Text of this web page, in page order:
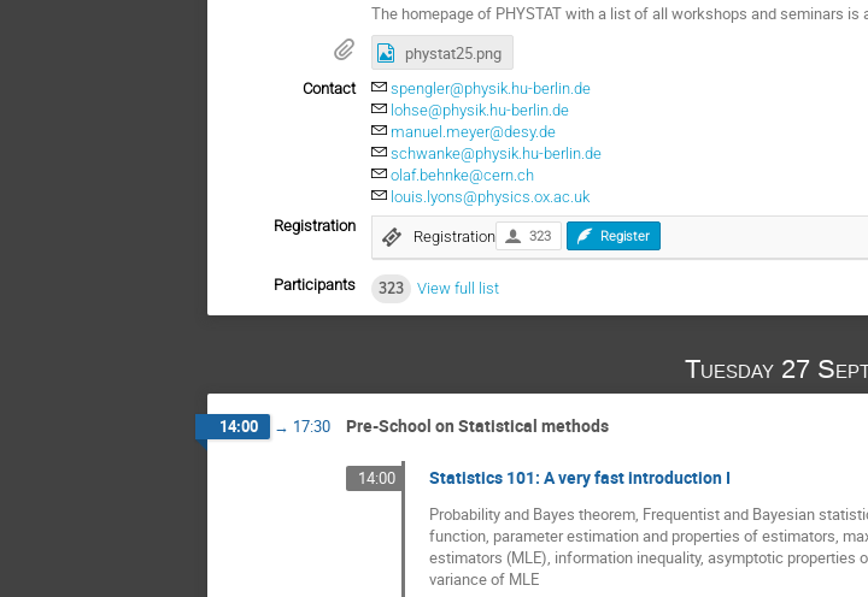
The homepage of PHYSTAT with a list of all workshops and seminars is
phystat25.png
Contact
spengler@physik.hu-berlin.de
lohse@physik.hu-berlin.de
manuel.meyer@desy.de
schwanke@physik.hu-berlin.de
olaf.behnke@cern.ch
louis.lyons@physics.ox.ac.uk
Registration
Registration 323 Register
Participants 323 View full list
Tuesday 27
14:00 → 17:30 Pre-School on Statistical methods
14:00 Statistics 101: A very fast introduction I
Probability and Bayes theorem, Frequentist and Bayesian
function, parameter estimation and properties of estimators,
estimators (MLE), information inequality, asymptotic properties
variance of MLE